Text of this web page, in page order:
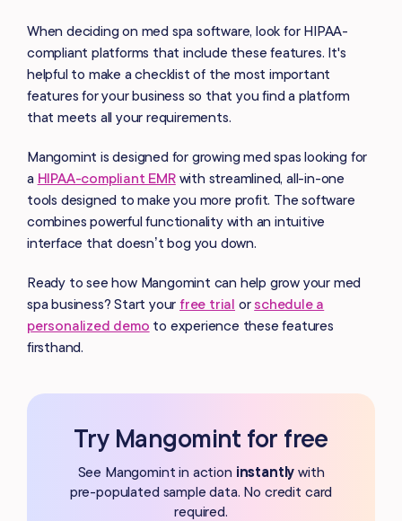
When deciding on med spa software, look for HIPAA-
compliant platforms that include these features. It's
helpful to make a checklist of the most important
features for your business so that you find a platform
that meets all your requirements.
Mangomint is designed for growing med spas looking for
a HIPAA-compliant EMRwith streamlined, all-in-one
tools designed to make you more profit. The software
combines powerful functionality with an intuitive
interface that doesn’t bog you down.
Ready to see how Mangomint can help grow your med
spa business? Start yourfree trial or schedule a
personalized demo to experience these features
firsthand.
Try Mangomint for free
See Mangomint in action instantly with
pre-populated sample data. No credit card
required.